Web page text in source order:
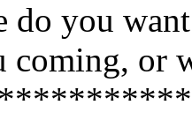
do you
or